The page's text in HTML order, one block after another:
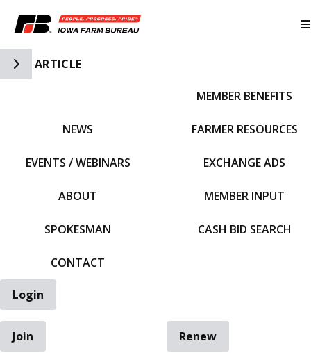
Toggle Side Navigation
ARTICLE
NEWS
EVENTS / WEBINARS
ABOUT
SPOKESMAN
CONTACT
MEMBER BENEFITS
FARMER RESOURCES
EXCHANGE ADS
MEMBER INPUT
CASH BID SEARCH
Login
Join
Renew